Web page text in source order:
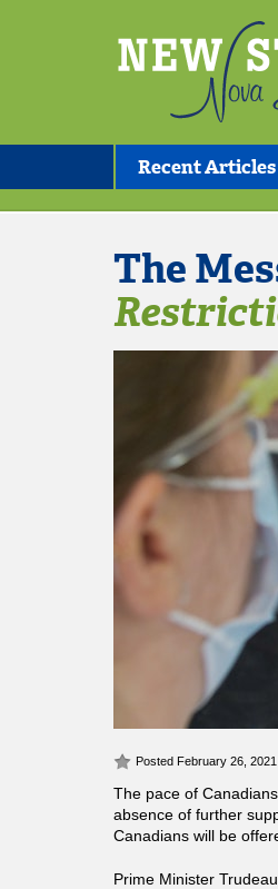
Recent Articles
The
Posted February 26, 2021
The pace of
absence of further
Canadians will be
Prime Minister